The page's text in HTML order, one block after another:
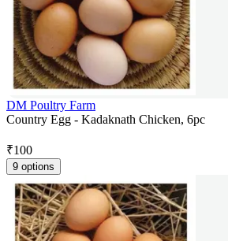
DM Poultry Farm
Country Egg - Kadaknath Chicken, 6pc
₹100
9 options